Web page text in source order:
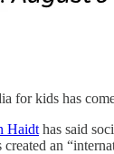
for kids has
Haidt has said
created an